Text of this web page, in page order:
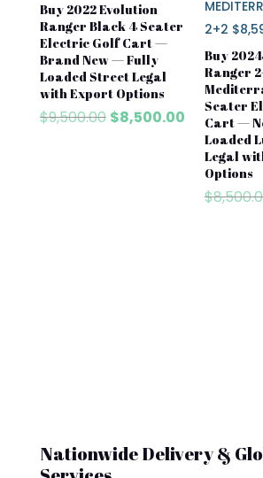
Buy 2022 Evolution
Ranger Black 4 Seater
Electric Golf Cart —
Brand New — Fully
Loaded Street Legal
with Export Options
$9,500.00 Original
$8,500.00Current
price
$8,500.00.
Buy
Ranger
Seater
Cart —
Loaded
Legal
Options
$
Nationwide Delivery &